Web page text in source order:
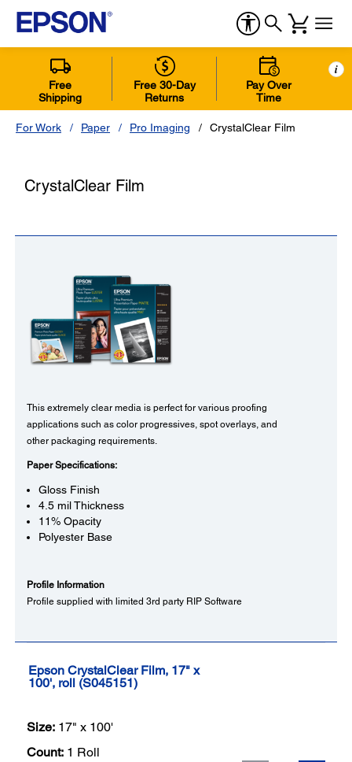
Free
Shipping
Free 30-Day
Returns
Pay Over
Time
i
For Work Paper Pro Imaging CrystalClear Film
CrystalClear Film
This extremely clear media is perfect for various proofing
applications such as color progressives, spot overlays, and
other packaging requirements.
Paper Specifications:
Gloss Finish
4.5 mil Thickness
11% Opacity
Polyester Base
Profile Information
Profile supplied with limited 3rd party RIP Software
Epson CrystalClear Film, 17" x
100', roll (S045151)
Size: 17" x 100'
Count: 1 Roll